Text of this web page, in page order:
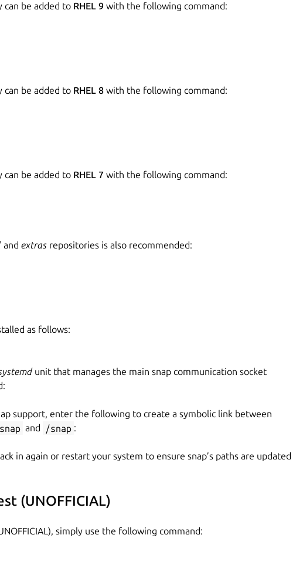
can be added to RHEL 9 with the following command:
can be added to RHEL 8 with the following command:
can be added to RHEL 7 with the following command:
and extras repositories is also recommended:
as follows:
unit that manages the main snap communication socket
support, enter the following to create a symbolic link between
and /snap :
in again or restart your system to ensure snap’s paths are updated
(UNOFFICIAL)
simply use the following command: